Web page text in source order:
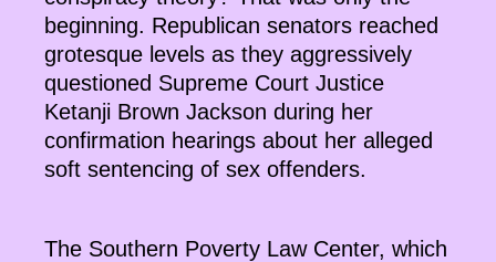
beginning. Republican senators reached
grotesque levels as they aggressively
questioned Supreme Court Justice
Ketanji Brown Jackson during her
confirmation hearings about her alleged
soft sentencing of sex offenders.
The Southern Poverty Law Center, which